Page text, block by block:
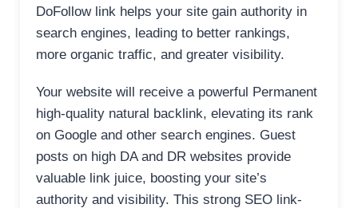
DoFollow link helps your site gain authority in
search engines, leading to better rankings,
more organic traffic, and greater visibility.
Your website will receive a powerful Permanent
high-quality natural backlink, elevating its rank
on Google and other search engines. Guest
posts on high DA and DR websites provide
valuable link juice, boosting your site’s
authority and visibility. This strong SEO link-